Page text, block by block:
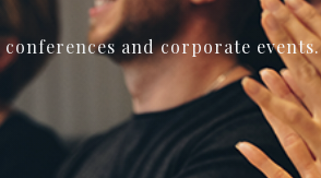
and corporate events.